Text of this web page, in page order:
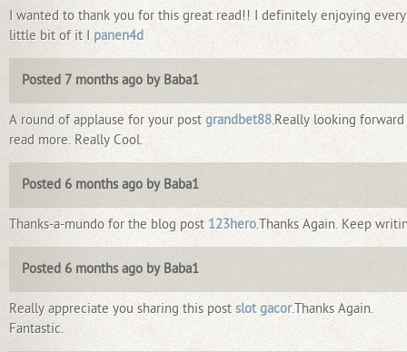
I wanted to thank you for this great read!! I definitely enjoying every
little bit of it I panen4d
Posted 7 months ago by Baba1
A round of applause for your post grandbet88.Really looking
read more. Really Cool.
Posted 6 months ago by Baba1
Thanks-a-mundo for the blog post 123hero.Thanks Again. Keep
Posted 6 months ago by Baba1
Really appreciate you sharing this post slot gacor.Thanks Again.
Fantastic.